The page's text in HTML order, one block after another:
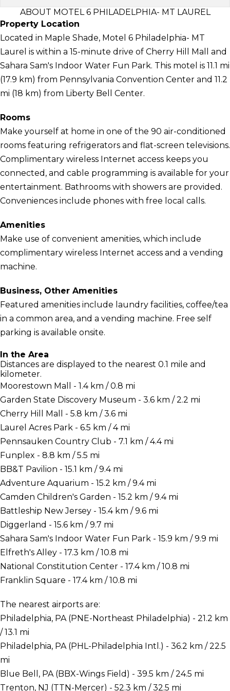
ABOUT MOTEL 6 PHILADELPHIA- MT LAUREL
Property Location
Located in Maple Shade, Motel 6 Philadelphia- MT
Laurel is within a 15-minute drive of Cherry Hill Mall and
Sahara Sam's Indoor Water Fun Park. This motel is 11.1 mi
(17.9 km) from Pennsylvania Convention Center and 11.2
mi (18 km) from Liberty Bell Center.
Rooms
Make yourself at home in one of the 90 air-conditioned
rooms featuring refrigerators and flat-screen televisions.
Complimentary wireless Internet access keeps you
connected, and cable programming is available for your
entertainment. Bathrooms with showers are provided.
Conveniences include phones with free local calls.
Amenities
Make use of convenient amenities, which include
complimentary wireless Internet access and a vending
machine.
Business, Other Amenities
Featured amenities include laundry facilities, coffee/tea
in a common area, and a vending machine. Free self
parking is available onsite.
In the Area
Distances are displayed to the nearest 0.1 mile and
kilometer.
Moorestown Mall - 1.4 km / 0.8 mi
Garden State Discovery Museum - 3.6 km / 2.2 mi
Cherry Hill Mall - 5.8 km / 3.6 mi
Laurel Acres Park - 6.5 km / 4 mi
Pennsauken Country Club - 7.1 km / 4.4 mi
Funplex - 8.8 km / 5.5 mi
BB&T Pavilion - 15.1 km / 9.4 mi
Adventure Aquarium - 15.2 km / 9.4 mi
Camden Children's Garden - 15.2 km / 9.4 mi
Battleship New Jersey - 15.4 km / 9.6 mi
Diggerland - 15.6 km / 9.7 mi
Sahara Sam's Indoor Water Fun Park - 15.9 km / 9.9 mi
Elfreth's Alley - 17.3 km / 10.8 mi
National Constitution Center - 17.4 km / 10.8 mi
Franklin Square - 17.4 km / 10.8 mi
The nearest airports are:
Philadelphia, PA (PNE-Northeast Philadelphia) - 21.2 km
/ 13.1 mi
Philadelphia, PA (PHL-Philadelphia Intl.) - 36.2 km / 22.5
mi
Blue Bell, PA (BBX-Wings Field) - 39.5 km / 24.5 mi
Trenton, NJ (TTN-Mercer) - 52.3 km / 32.5 mi